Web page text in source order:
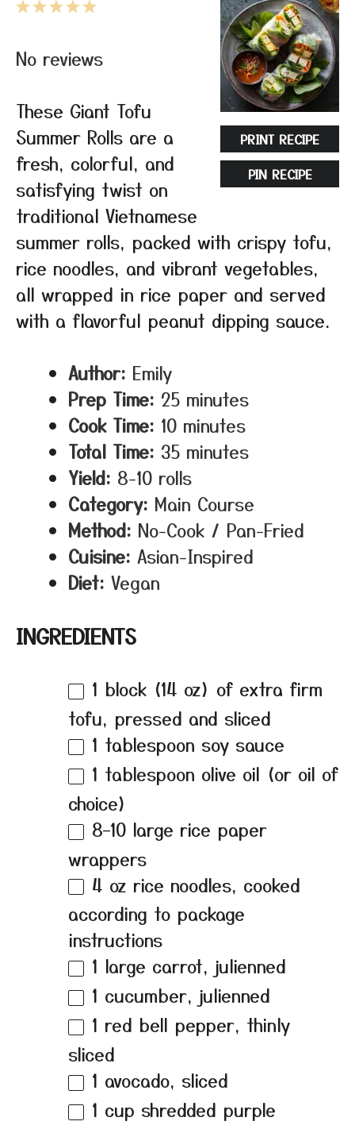
PRINT RECIPE
PIN RECIPE
5
4
3
2
1
No reviews
These Giant Tofu
Summer Rolls are a
fresh, colorful, and
satisfying twist on
traditional Vietnamese
summer rolls, packed with crispy tofu,
rice noodles, and vibrant vegetables,
all wrapped in rice paper and served
with a flavorful peanut dipping sauce.
Author: Emily
Prep Time: 25 minutes
Cook Time: 10 minutes
Total Time: 35 minutes
Yield: 8-10 rolls
Category: Main Course
Method: No-Cook / Pan-Fried
Cuisine: Asian-Inspired
Diet: Vegan
INGREDIENTS
1 block (14 oz) of extra firm
tofu, pressed and sliced
1 tablespoon soy sauce
1 tablespoon olive oil (or oil of
choice)
8–10 large rice paper
wrappers
4 oz rice noodles, cooked
according to package
instructions
1 large carrot, julienned
1 cucumber, julienned
1 red bell pepper, thinly
sliced
1 avocado, sliced
1 cup shredded purple